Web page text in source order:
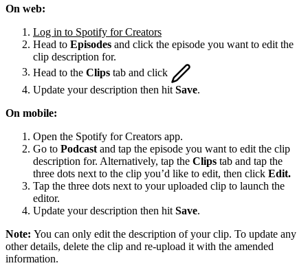
On web:
Log in to Spotify for Creators
Head to Episodes and click the episode you want to edit the
clip description for.
Head to the Clips tab and click
Update your description then hit Save.
On mobile:
Open the Spotify for Creators app.
Go to Podcast and tap the episode you want to edit the clip
description for. Alternatively, tap the Clips tab and tap the
three dots next to the clip you’d like to edit, then click Edit.
Tap the three dots next to your uploaded clip to launch the
editor.
Update your description then hit Save.
Note: You can only edit the description of your clip. To update any
other details, delete the clip and re-upload it with the amended
information.